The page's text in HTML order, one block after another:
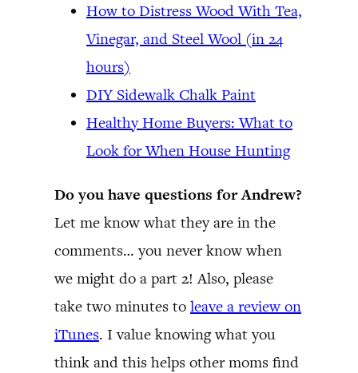
How to Distress Wood With Tea,
Vinegar, and Steel Wool (in 24
hours)
DIY Sidewalk Chalk Paint
Healthy Home Buyers: What to
Look for When House Hunting
Do you have questions for Andrew?
Let me know what they are in the
comments… you never know when
we might do a part 2! Also, please
take two minutes to leave a review on
iTunes. I value knowing what you
think and this helps other moms find